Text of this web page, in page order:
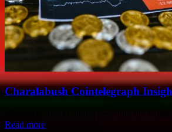
Charalabush Cointelegraph
Read more